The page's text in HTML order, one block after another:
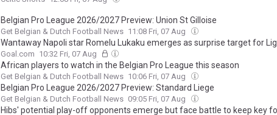
Belgian Pro League 2026/2027 Preview: Union St Gilloise
Get Belgian & Dutch Football News 11:08 Fri, 07 Aug
Wantaway Napoli star Romelu Lukaku emerges as surprise target for
Goal.com 10:32 Fri, 07 Aug
African players to watch in the Belgian Pro League this season
Get Belgian & Dutch Football News 10:06 Fri, 07 Aug
Belgian Pro League 2026/2027 Preview: Standard Liege
Get Belgian & Dutch Football News 09:05 Fri, 07 Aug
Hibs' potential play-off opponents emerge but face battle to keep key